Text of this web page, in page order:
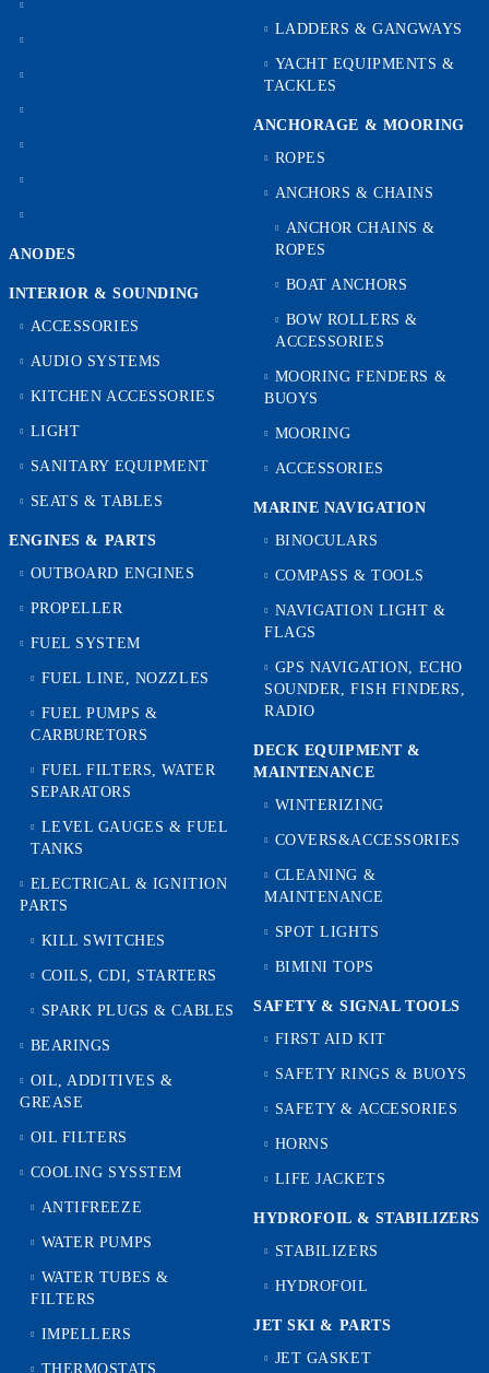
ANODES
INTERIOR & SOUNDING
ACCESSORIES
AUDIO SYSTEMS
KITCHEN ACCESSORIES
LIGHT
SANITARY EQUIPMENT
SEATS & TABLES
ENGINES & PARTS
OUTBOARD ENGINES
PROPELLER
FUEL SYSTEM
FUEL LINE, NOZZLES
FUEL PUMPS &
CARBURETORS
FUEL FILTERS, WATER
SEPARATORS
LEVEL GAUGES & FUEL
TANKS
ELECTRICAL & IGNITION
PARTS
KILL SWITCHES
COILS, CDI, STARTERS
SPARK PLUGS & CABLES
BEARINGS
OIL, ADDITIVES &
GREASE
OIL FILTERS
COOLING SYSSTEM
ANTIFREEZE
WATER PUMPS
WATER TUBES &
FILTERS
IMPELLERS
THERMOSTATS
LADDERS & GANGWAYS
YACHT EQUIPMENTS &
TACKLES
ANCHORAGE & MOORING
ROPES
ANCHORS & CHAINS
ANCHOR CHAINS &
ROPES
BOAT ANCHORS
BOW ROLLERS &
ACCESSORIES
MOORING FENDERS &
BUOYS
MOORING
ACCESSORIES
MARINE NAVIGATION
BINOCULARS
COMPASS & TOOLS
NAVIGATION LIGHT &
FLAGS
GPS NAVIGATION, ECHO
SOUNDER, FISH FINDERS,
RADIO
DECK EQUIPMENT &
MAINTENANCE
WINTERIZING
COVERS&ACCESSORIES
CLEANING &
MAINTENANCE
SPOT LIGHTS
BIMINI TOPS
SAFETY & SIGNAL TOOLS
FIRST AID KIT
SAFETY RINGS & BUOYS
SAFETY & ACCESORIES
HORNS
LIFE JACKETS
HYDROFOIL & STABILIZЕRS
STABILIZERS
HYDROFOIL
JET SKI & PARTS
JET GASKET